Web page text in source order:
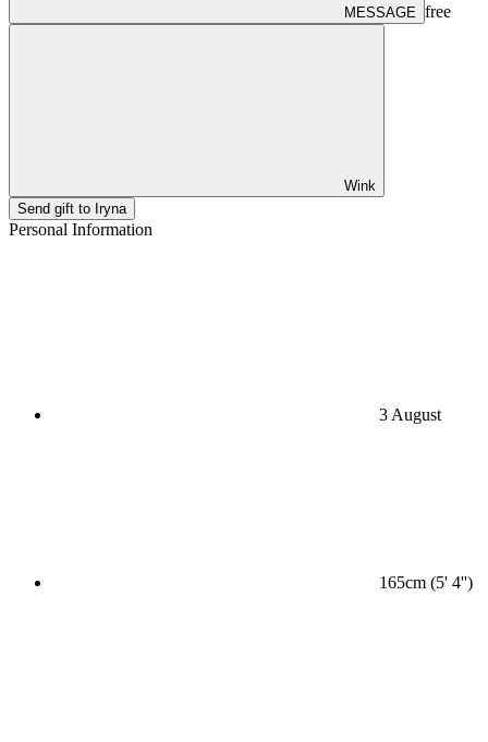
MESSAGE free
Wink
Send gift to Iryna
Personal Information
3 August
165cm (5' 4'')